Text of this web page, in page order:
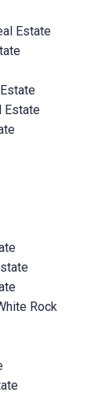
Estate
Estate
Rock